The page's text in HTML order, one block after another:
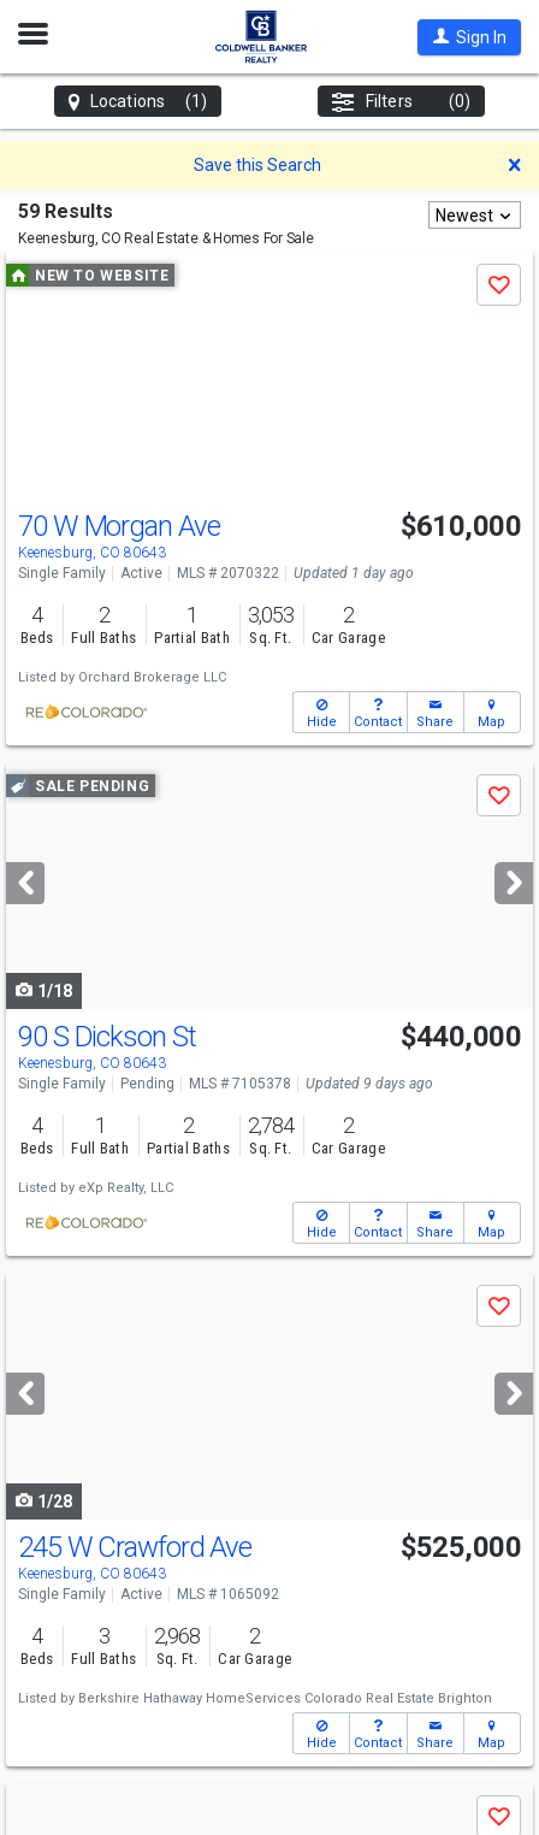
Open
Sign In
Locations (1) Filters (0)
Save this Search
59 Results
Keenesburg, CO Real Estate & Homes For Sale
Newest
Use
previous
NEW TO WEBSITE
Save
70 W Morgan Ave
Keenesburg, CO 80643
$610,000
Single Family Active MLS # 2070322 Updated 1 day ago
4
Beds
2
Full Baths
1
Partial Bath
3,053
Sq. Ft.
2
Car Garage
Listed by Orchard Brokerage LLC
Hide Contact Share Map
Use
previous
next
buttons
SALE PENDING
Save
1/18
90 S Dickson St
Keenesburg, CO 80643
$440,000
Single Family Pending MLS # 7105378 Updated 9 days ago
4
Beds
1
Full Bath
2
Partial Baths
2,784
Sq. Ft.
2
Car Garage
Listed by eXp Realty, LLC
Hide Contact Share Map
next
buttons
Save
1/28
245 W Crawford Ave
Keenesburg, CO 80643
$525,000
Single Family Active MLS # 1065092
4
Beds
3
Full Baths
2,968
Sq. Ft.
2
Car Garage
Listed by Berkshire Hathaway HomeServices Colorado Real Estate Brighton
Hide Contact Share Map
Save